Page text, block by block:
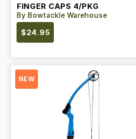
FINGER CAPS 4/PKG
By Bowtackle Warehouse
$24.95
NEW